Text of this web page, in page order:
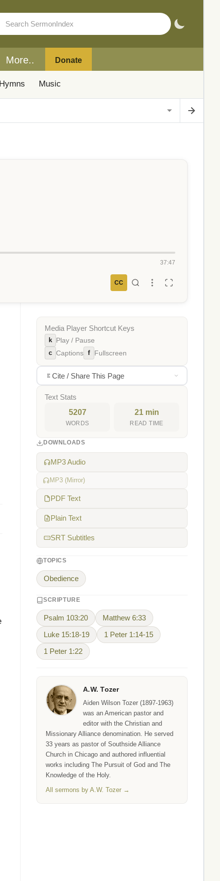
More.. Donate
Music
37:47
CC
Media Player Shortcut Keys
k Play / Pause
c Captions f Fullscreen
Cite / Share This Page
Text Stats
5207
WORDS
21 min
READ TIME
DOWNLOADS
MP3 Audio
MP3 (Mirror)
PDF Text
Plain Text
SRT Subtitles
TOPICS
Obedience
SCRIPTURE
Psalm 103:20 Matthew 6:33
Luke 15:18-19 1 Peter 1:14-15
1 Peter 1:22
A.W. Tozer
Aiden Wilson Tozer (1897-1963)
was an American pastor and
editor with the Christian and
Missionary Alliance denomination. He served
33 years as pastor of Southside Alliance
Church in Chicago and authored influential
works including The Pursuit of God and The
Knowledge of the Holy.
All sermons by A.W. Tozer →